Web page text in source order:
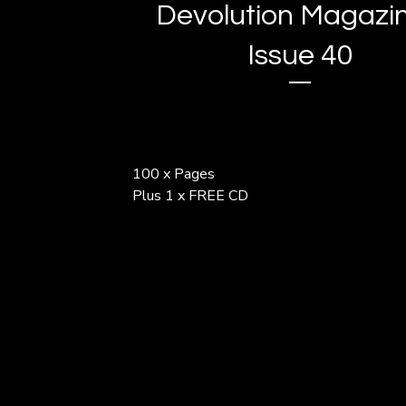
Devolution
Issue 40
100 x Pages
Plus 1 x FREE CD